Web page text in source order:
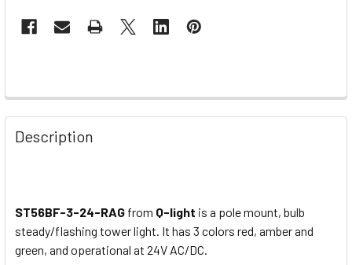
Description
ST56BF-3-24-RAG from Q-light is a pole mount, bulb
steady/flashing tower light. It has 3 colors red, amber and
green, and operational at 24V AC/DC.